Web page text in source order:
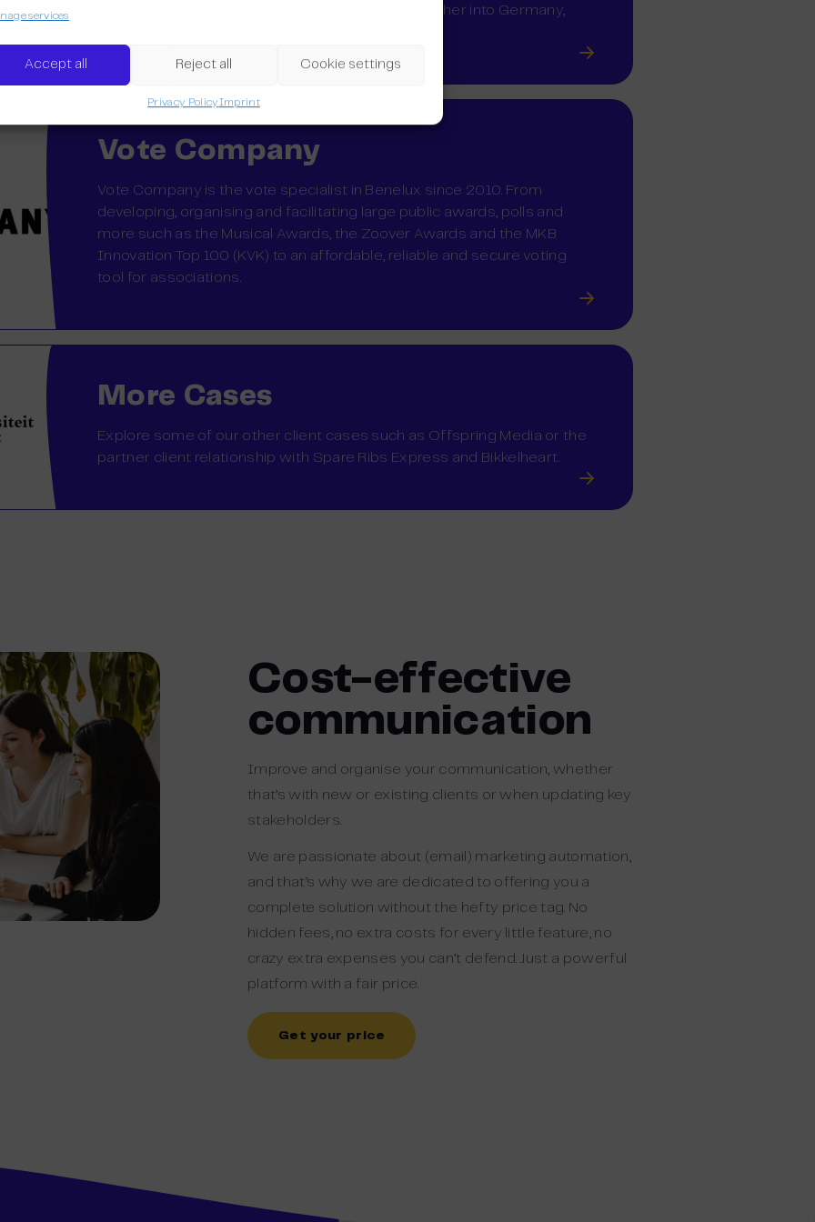
services
Accept all Reject all Cookie settings
Privacy PolicyImprint
franchise after four years and want to expand further into Germany,
Vote Company
Vote Company is the vote specialist in Benelux since 2010. From
developing, organising and facilitating large public awards, polls and
more such as the Musical Awards, the Zoover Awards and the MKB
Innovation Top 100 (KVK) to an affordable, reliable and secure voting
tool for associations.
More Cases
Explore some of our other client cases such as Offspring Media or the
partner client relationship with Spare Ribs Express and Bikkelheart.
Cost-effective
communication
Improve and organise your communication, whether
that’s with new or existing clients or when updating key
stakeholders.
We are passionate about (email) marketing automation,
and that’s why we are dedicated to offering you a
complete solution without the hefty price tag. No
hidden fees, no extra costs for every little feature, no
crazy extra expenses you can’t defend. Just a powerful
platform with a fair price.
Get your price